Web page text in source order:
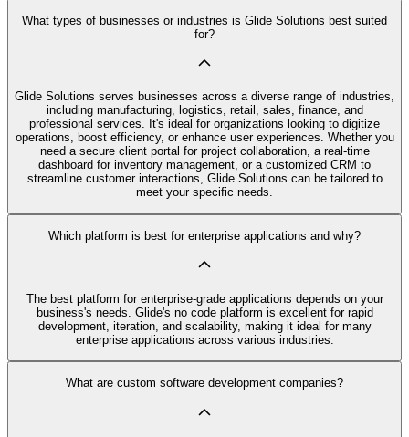
What types of businesses or industries is Glide Solutions best suited
for?
Glide Solutions serves businesses across a diverse range of industries,
including manufacturing, logistics, retail, sales, finance, and
professional services. It's ideal for organizations looking to digitize
operations, boost efficiency, or enhance user experiences. Whether you
need a secure client portal for project collaboration, a real-time
dashboard for inventory management, or a customized CRM to
streamline customer interactions, Glide Solutions can be tailored to
meet your specific needs.
Which platform is best for enterprise applications and why?
The best platform for enterprise-grade applications depends on your
business's needs. Glide's no code platform is excellent for rapid
development, iteration, and scalability, making it ideal for many
enterprise applications across various industries.
What are custom software development companies?